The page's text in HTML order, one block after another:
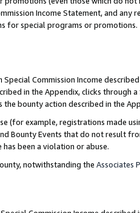
Income Statement, and any
for special programs or promotions.
Special Commission Income
in the Appendix, clicks through a
bounty action described in the
(for example, registrations made
Bounty Events that do not result
been a violation or abuse.
notwithstanding the Associates